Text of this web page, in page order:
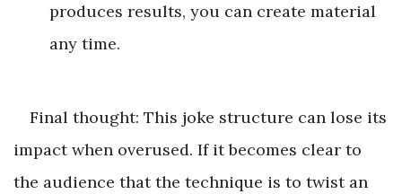
produces results, you can create material
any time.
Final thought: This joke structure can lose its
impact when overused. If it becomes clear to
the audience that the technique is to twist an